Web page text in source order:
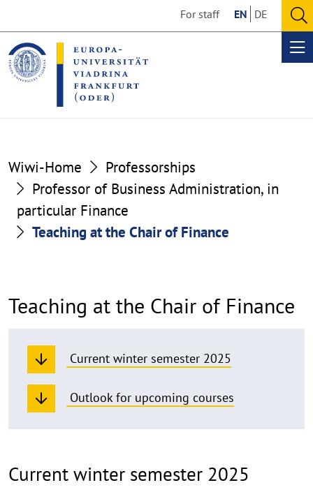
the
content
section
the
footer
section
For staff EN DE
Wiwi-Home
Professorships
Professor of Business Administration, in
particular Finance
Teaching at the Chair of Finance
Teaching at the Chair of Finance
Current winter semester 2025
Outlook for upcoming courses
Current winter semester 2025